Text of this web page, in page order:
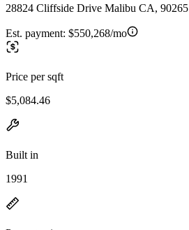
28824 Cliffside Drive Malibu CA, 90265
Est. payment: $550,268/mo
Price per sqft
$5,084.46
Built in
1991